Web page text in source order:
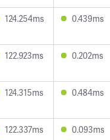
124.254ms 0.439ms
122.923ms 0.202ms
124.315ms 0.484ms
122.337ms 0.093ms